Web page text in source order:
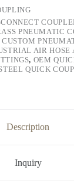
PNEUMATIC
CUSTOM
AIR HOSE
, OEM
QUICK
Description
Inquiry